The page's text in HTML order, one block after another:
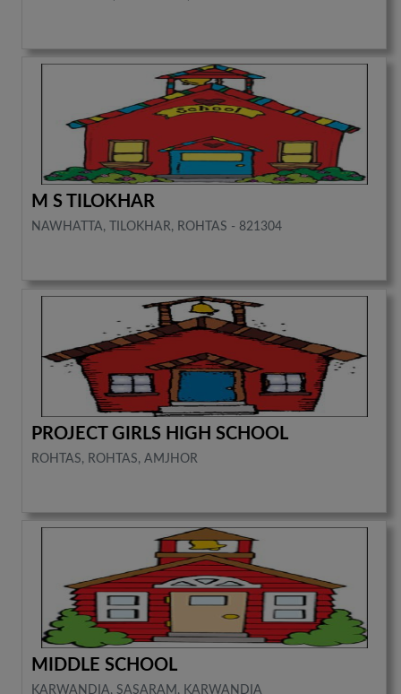
M S TILOKHAR
NAWHATTA, TILOKHAR, ROHTAS - 821304
PROJECT GIRLS HIGH SCHOOL
ROHTAS, ROHTAS, AMJHOR
MIDDLE SCHOOL
KARWANDIA, SASARAM, KARWANDIA